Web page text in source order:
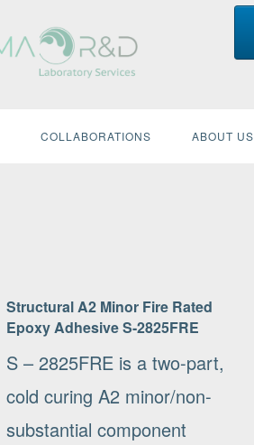
COLLABORATIONS ABOUT US
Structural A2 Minor Fire Rated
Epoxy Adhesive S-2825FRE
S – 2825FRE is a two-part,
cold curing A2 minor/non-
substantial component